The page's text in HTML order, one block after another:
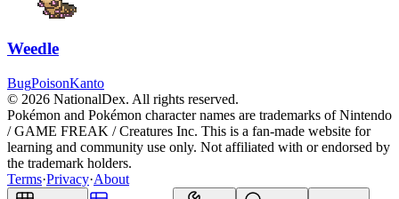
Weedle
BugPoisonKanto
© 2026 NationalDex. All rights reserved.
Pokémon and Pokémon character names are trademarks of Nintendo
/ GAME FREAK / Creatures Inc. This is a fan-made website for
learning and community use only. Not affiliated with or endorsed by
the trademark holders.
Terms·Privacy·About